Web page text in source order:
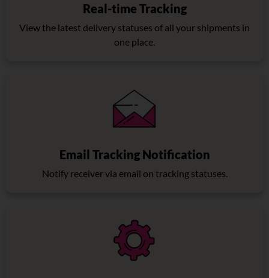
Real-time Tracking
View the latest delivery statuses of all your shipments in
one place.
Email Tracking Notification
Notify receiver via email on tracking statuses.